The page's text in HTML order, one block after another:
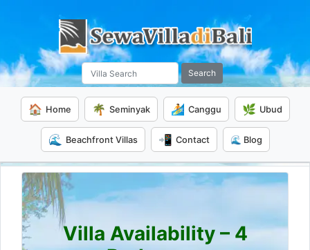
Search
🏠 Home 🌴 Seminyak 🏄 Canggu 🌿 Ubud
🌊 Beachfront Villas 📲 Contact 🌊 Blog
Villa Availability – 4